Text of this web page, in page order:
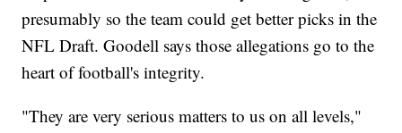
presumably so the team could get better picks in the
NFL Draft. Goodell says those allegations go to the
heart of football's integrity.
"They are very serious matters to us on all levels,"